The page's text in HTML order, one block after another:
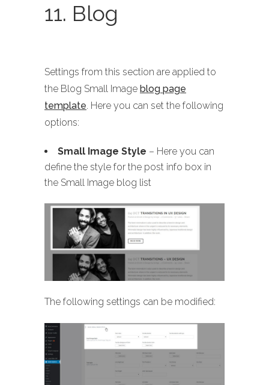
11. Blog
Settings from this section are applied to
the Blog Small Image blog page
template. Here you can set the following
options:
Small Image Style – Here you can
define the style for the post info box in
the Small Image blog list
The following settings can be modified: